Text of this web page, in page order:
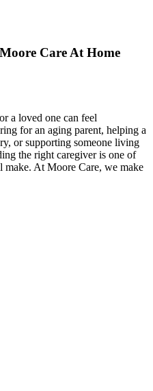
Care At Home
a loved one can feel
for an aging parent, helping a
or supporting someone living
the right caregiver is one of
make. At Moore Care, we make